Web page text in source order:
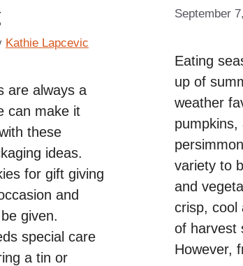
Kathie Lapcevic
are always a
can make it
these
ideas.
for gift giving
and
given.
special care
a tin or
September
Eating
up of
weather
pumpkins,
variety to
and
crisp, cool
of harvest
However,